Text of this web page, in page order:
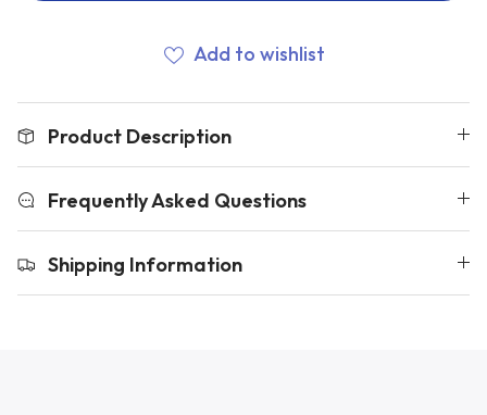
Uruguay
Add to wishlist
Product Description
Frequently Asked Questions
Shipping Information